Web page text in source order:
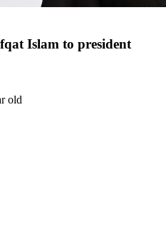
Islam to president
old